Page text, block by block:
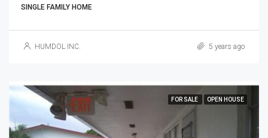
SINGLE FAMILY HOME
HUMDOL INC. 5 years ago
FOR SALE OPEN HOUSE